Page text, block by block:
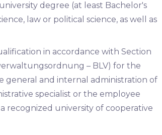
degree (at least Bachelor's
law or political science, as well as
in accordance with Section
– BLV) for the
general and internal administration of
specialist or the employee
recognized university of cooperative